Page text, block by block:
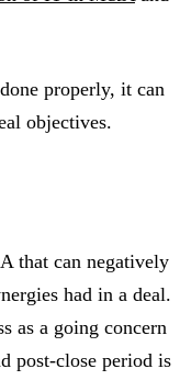
properly, it can
objectives.
that can negatively
had in a deal.
as a going concern
post-close period is